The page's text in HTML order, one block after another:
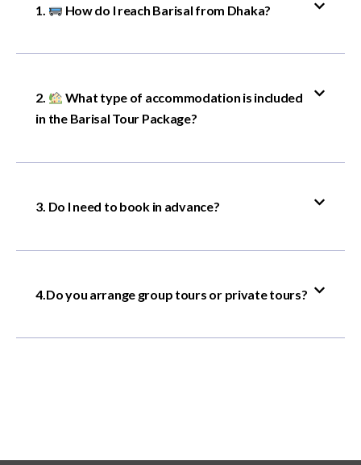
1. How do I reach Barisal from Dhaka?
2.
What type of accommodation is included
in the Barisal Tour Package?
3. Do I need to book in advance?
4.Do you arrange group tours or private tours?